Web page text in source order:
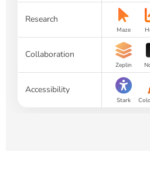
Research
Maze
Collaboration
Zeplin
Accessibility
Stark